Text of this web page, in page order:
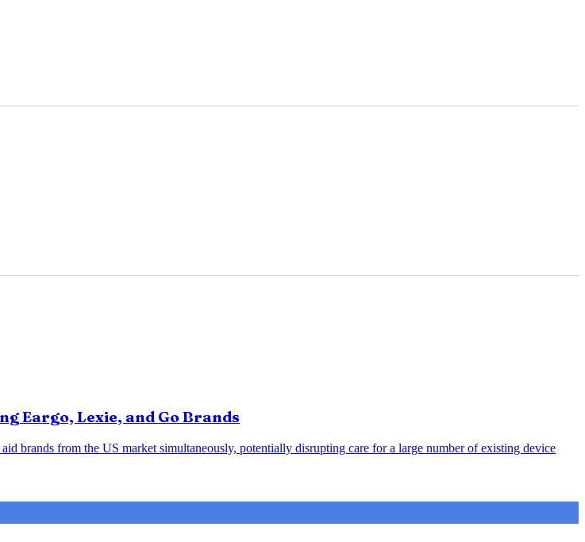
Eargo, Lexie, and Go Brands
brands from the US market simultaneously, potentially disrupting care for a large number of existing device